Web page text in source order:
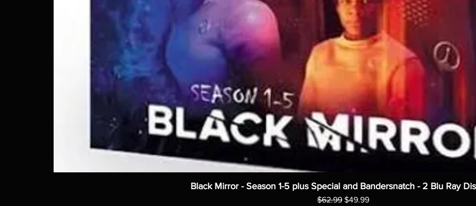
Black Mirror - Season 1-5 plus Special and Bandersnatch - 2 Blu Ray
Regular Price
$62.99 Sale Price
$49.99